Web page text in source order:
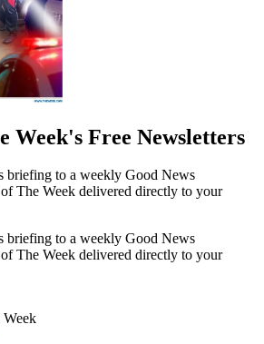
Week's Free Newsletters
briefing to a weekly Good News
The Week delivered directly to your
briefing to a weekly Good News
The Week delivered directly to your
Week